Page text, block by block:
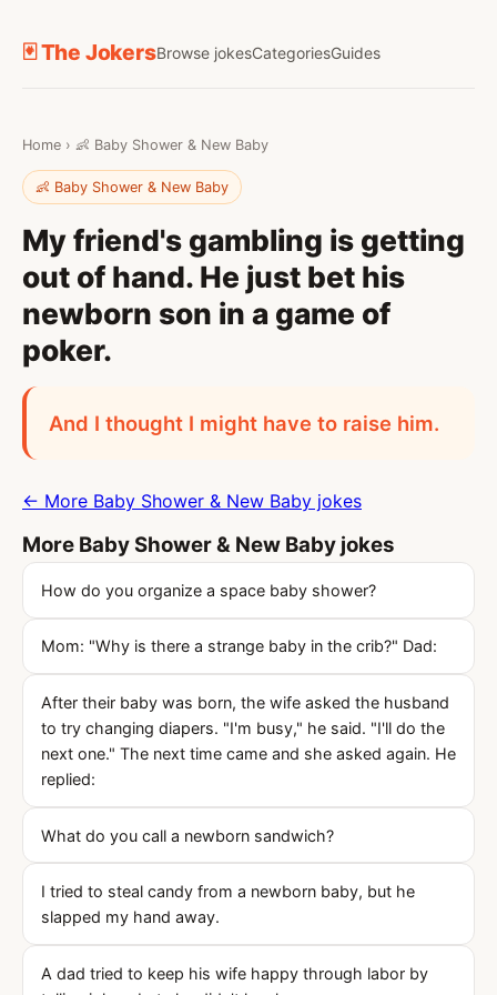
🃏 The JokersBrowse jokesCategoriesGuides
Home › 👶 Baby Shower & New Baby
👶 Baby Shower & New Baby
My friend's gambling is getting
out of hand. He just bet his
newborn son in a game of
poker.
And I thought I might have to raise him.
← More Baby Shower & New Baby jokes
More Baby Shower & New Baby jokes
How do you organize a space baby shower?
Mom: "Why is there a strange baby in the crib?" Dad:
After their baby was born, the wife asked the husband
to try changing diapers. "I'm busy," he said. "I'll do the
next one." The next time came and she asked again. He
replied:
What do you call a newborn sandwich?
I tried to steal candy from a newborn baby, but he
slapped my hand away.
A dad tried to keep his wife happy through labor by